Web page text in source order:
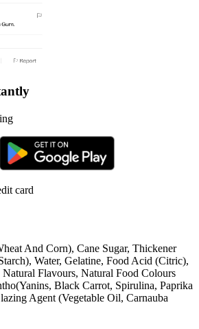
card
And Corn), Cane Sugar, Thickener
Water, Gelatine, Food Acid (Citric),
Natural Flavours, Natural Food Colours
Black Carrot, Spirulina, Paprika
Agent (Vegetable Oil, Carnauba